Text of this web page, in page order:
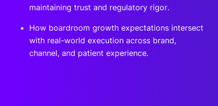
maintaining trust and regulatory rigor.
How boardroom growth expectations intersect
with real-world execution across brand,
channel, and patient experience.